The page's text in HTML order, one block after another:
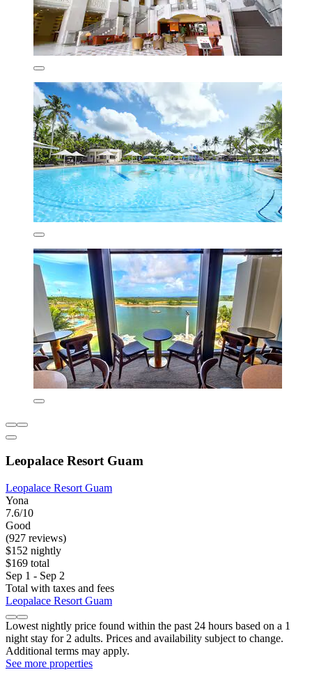
Leopalace Resort Guam
Leopalace Resort Guam
Yona
7.6/10
Good
(927 reviews)
$152 nightly
$169 total
Sep 1 - Sep 2
Total with taxes and fees
Leopalace Resort Guam
Lowest nightly price found within the past 24 hours based on a 1
night stay for 2 adults. Prices and availability subject to change.
Additional terms may apply.
See more properties